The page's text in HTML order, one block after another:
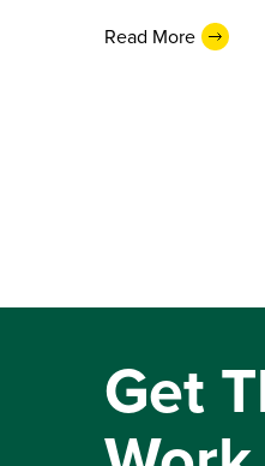
Read More
Get